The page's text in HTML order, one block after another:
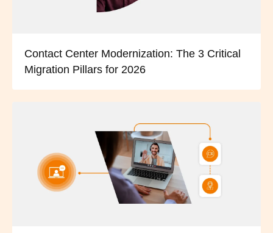
Contact Center Modernization: The 3 Critical
Migration Pillars for 2026